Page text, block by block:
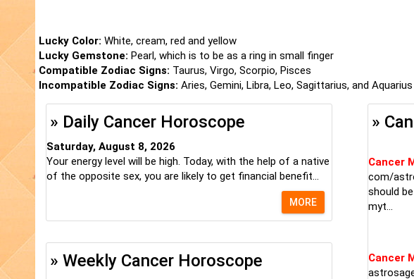
Lucky Color: White, cream, red and yellow
Lucky Gemstone: Pearl, which is to be as a ring in small finger
Compatible Zodiac Signs: Taurus, Virgo, Scorpio, Pisces
Incompatible Zodiac Signs: Aries, Gemini, Libra, Leo, Sagittarius, and Aquarius
» Daily Cancer Horoscope
Saturday, August 8, 2026
Your energy level will be high. Today, with the help of a native
of the opposite sex, you are likely to get financial benefit...
MORE
» Weekly Cancer Horoscope
»
Cancer
com/
should
myt...
Cancer